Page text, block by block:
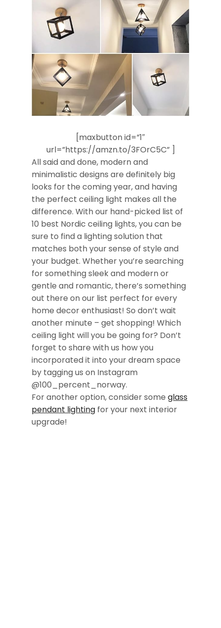
[maxbutton id=”1″
url=”https://amzn.to/3FOrC5C” ]
All said and done, modern and
minimalistic designs are definitely big
looks for the coming year, and having
the perfect ceiling light makes all the
difference. With our hand-picked list of
10 best Nordic ceiling lights, you can be
sure to find a lighting solution that
matches both your sense of style and
your budget. Whether you’re searching
for something sleek and modern or
gentle and romantic, there’s something
out there on our list perfect for every
home decor enthusiast! So don’t wait
another minute – get shopping! Which
ceiling light will you be going for? Don’t
forget to share with us how you
incorporated it into your dream space
by tagging us on Instagram
@100_percent_norway.
For another option, consider some glass
pendant lighting for your next interior
upgrade!